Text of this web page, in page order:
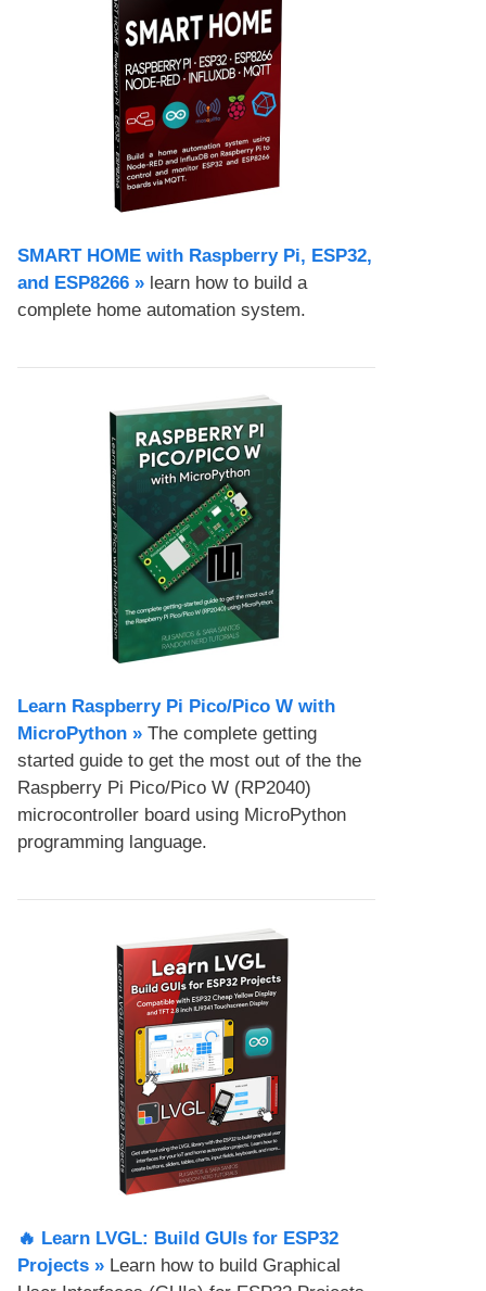
SMART HOME with Raspberry Pi, ESP32,
and ESP8266 » learn how to build a
complete home automation system.
Learn Raspberry Pi Pico/Pico W with
MicroPython​ » The complete getting
started guide to get the most out of the the
Raspberry Pi Pico/Pico W (RP2040)
microcontroller board using MicroPython
programming language.
🔥 Learn LVGL: Build GUIs for ESP32
Projects​ » Learn how to build Graphical